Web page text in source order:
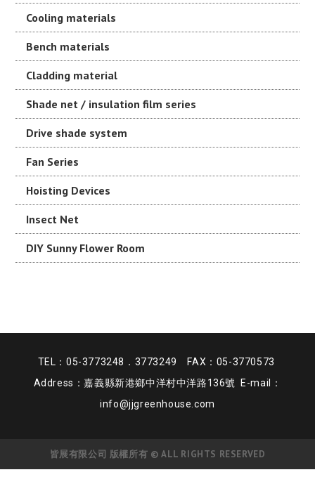
Cooling materials
Bench materials
Cladding material
Shade net / insulation film series
Drive shade system
Fan Series
Hoisting Devices
Insect Net
DIY Sunny Flower Room
TEL：05-3773248．3773249 FAX：05-3770573
Address：嘉義縣新港鄉中洋村中洋路136號 E-mail：
info@jjgreenhouse.com
皆展有限公司 版權所有 © ALL RIGHTS RESERVED